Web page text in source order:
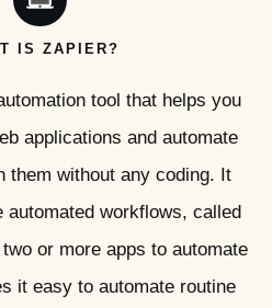
IS ZAPIER?
tool that helps you
applications and automate
them without any coding. It
workflows, called
or more apps to automate
it easy to automate routine